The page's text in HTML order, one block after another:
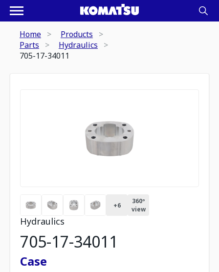
Home
Products
Parts
Hydraulics
705-17-34011
+6
360º
view
Hydraulics
705-17-34011
Case